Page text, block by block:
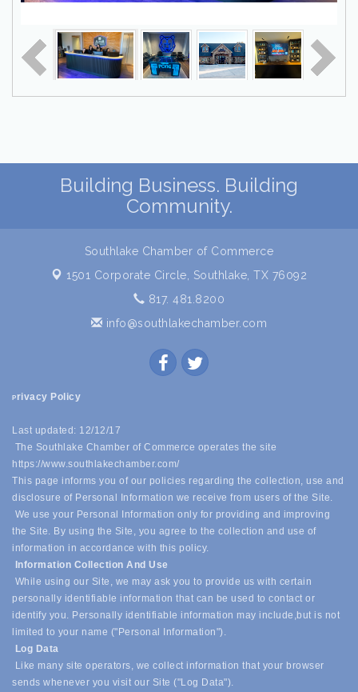
Building Business. Building
Community.
Southlake Chamber of Commerce
1501 Corporate Circle, Southlake, TX 76092
817. 481.8200
info@southlakechamber.com
P rivacy Policy
Last updated: 12/12/17
The Southlake Chamber of Commerce operates the site
https://www.southlakechamber.com/
This page informs you of our policies regarding the collection, use and
disclosure of Personal Information we receive from users of the Site.
We use your Personal Information only for providing and improving
the Site. By using the Site, you agree to the collection and use of
information in accordance with this policy.
Information Collection And Use
While using our Site, we may ask you to provide us with certain
personally identifiable information that can be used to contact or
identify you. Personally identifiable information may include, but is not
limited to your name ("Personal Information").
Log Data
Like many site operators, we collect information that your browser
sends whenever you visit our Site ("Log Data").